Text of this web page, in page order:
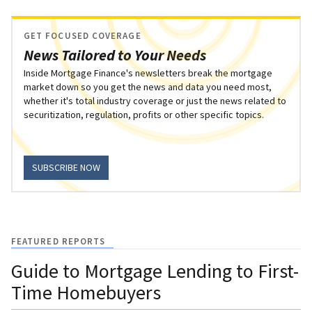
News Tailored to Your Needs
GET FOCUSED COVERAGE
Inside Mortgage Finance's newsletters break the mortgage
market down so you get the news and data you need most,
whether it's total industry coverage or just the news related to
securitization, regulation, profits or other specific topics.
SUBSCRIBE NOW
FEATURED REPORTS
Guide to Mortgage Lending to First-
Time Homebuyers